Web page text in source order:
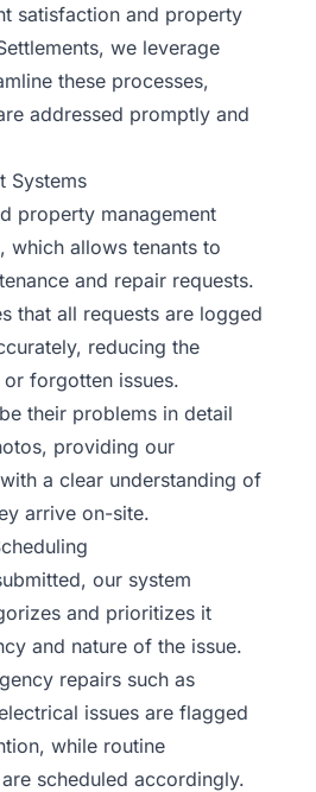
satisfaction and property
we leverage
these processes,
addressed promptly and
Systems
property management
which allows tenants to
and repair requests.
that all requests are logged
reducing the
forgotten issues.
their problems in detail
providing our
a clear understanding of
arrive on-site.
our system
and prioritizes it
and nature of the issue.
repairs such as
issues are flagged
while routine
scheduled accordingly.